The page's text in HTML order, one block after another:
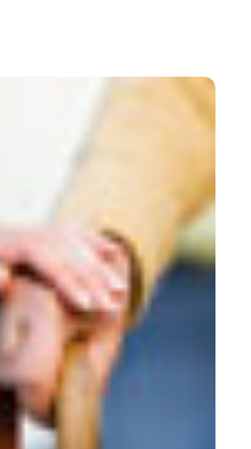
patients treated with
the downside of
Care Journal
ecj.2016.5875
theCreative
4.0
NC 4.0) to all